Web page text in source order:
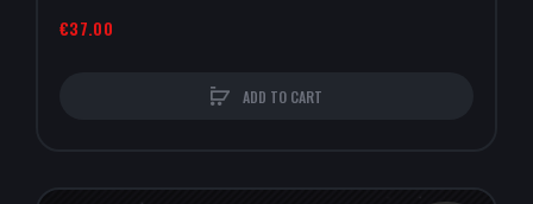
€37.00
ADD TO CART